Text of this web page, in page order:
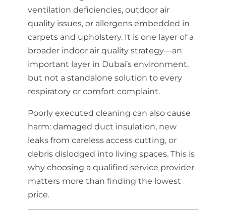
ventilation deficiencies, outdoor air
quality issues, or allergens embedded in
carpets and upholstery. It is one layer of a
broader indoor air quality strategy—an
important layer in Dubai’s environment,
but not a standalone solution to every
respiratory or comfort complaint.
Poorly executed cleaning can also cause
harm: damaged duct insulation, new
leaks from careless access cutting, or
debris dislodged into living spaces. This is
why choosing a qualified service provider
matters more than finding the lowest
price.